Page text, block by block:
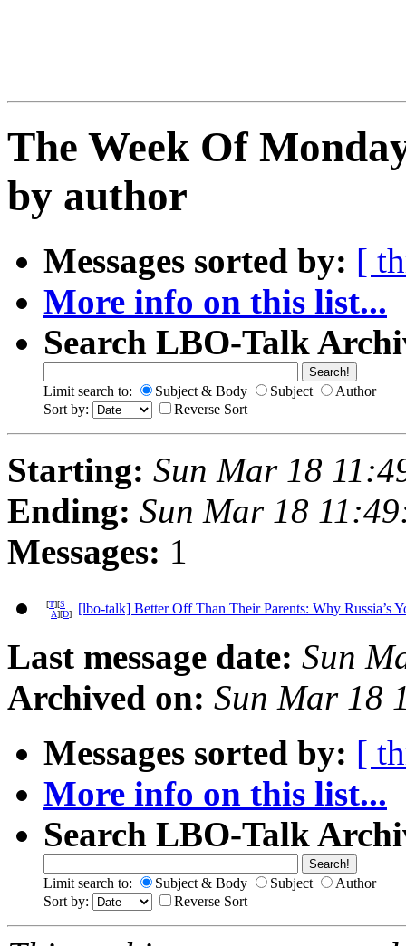
The Week Of
by author
Messages sorted by: [
More info on this list...
Search LBO-Talk
Limit search to: Subject & Body Subject
Author
Sort by:
Reverse Sort
Starting: Sun Mar 18
Ending: Sun Mar 18
Messages: 1
[T][S
A][D] [lbo-talk] Better Off Than Their Parents: Why Russia’s
Last message date: Sun
Archived on: Sun Mar 18
Messages sorted by: [
More info on this list...
Search LBO-Talk
Limit search to: Subject & Body Subject
Author
Sort by:
Reverse Sort